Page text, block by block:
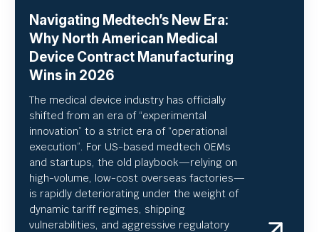
Navigating Medtech’s New Era:
Why North American Medical
Device Contract Manufacturing
Wins in 2026
The medical device industry has officially
shifted from an era of “experimental
innovation” to a strict era of “operational
execution”. For US-based medtech OEMs
and startups, the old playbook—relying on
high-volume, low-cost overseas factories—
is rapidly deteriorating under the weight of
dynamic tariff regimes, shipping
vulnerabilities, and aggressive regulatory